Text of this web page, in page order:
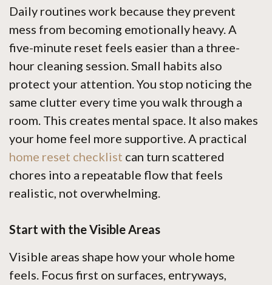
Daily routines work because they prevent
mess from becoming emotionally heavy. A
five-minute reset feels easier than a three-
hour cleaning session. Small habits also
protect your attention. You stop noticing the
same clutter every time you walk through a
room. This creates mental space. It also makes
your home feel more supportive. A practical
home reset checklist can turn scattered
chores into a repeatable flow that feels
realistic, not overwhelming.
Start with the Visible Areas
Visible areas shape how your whole home
feels. Focus first on surfaces, entryways,